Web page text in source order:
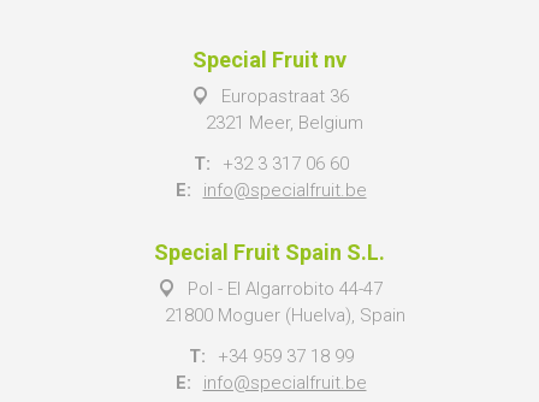
Special Fruit nv
Europastraat 36
2321 Meer, Belgium
T:
+32 3 317 06 60
E:
info@specialfruit.be
Special Fruit Spain S.L.
Pol - El Algarrobito 44-47
21800 Moguer (Huelva), Spain
T:
+34 959 37 18 99
E:
info@specialfruit.be